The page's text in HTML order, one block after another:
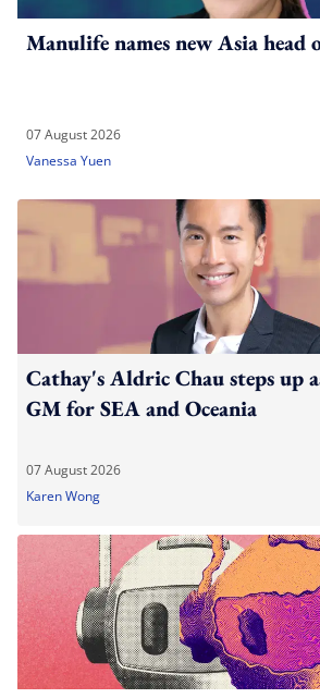
Manulife names new Asia head
07 August 2026
Vanessa Yuen
Cathay's Aldric Chau steps up
GM for SEA and Oceania
07 August 2026
Karen Wong